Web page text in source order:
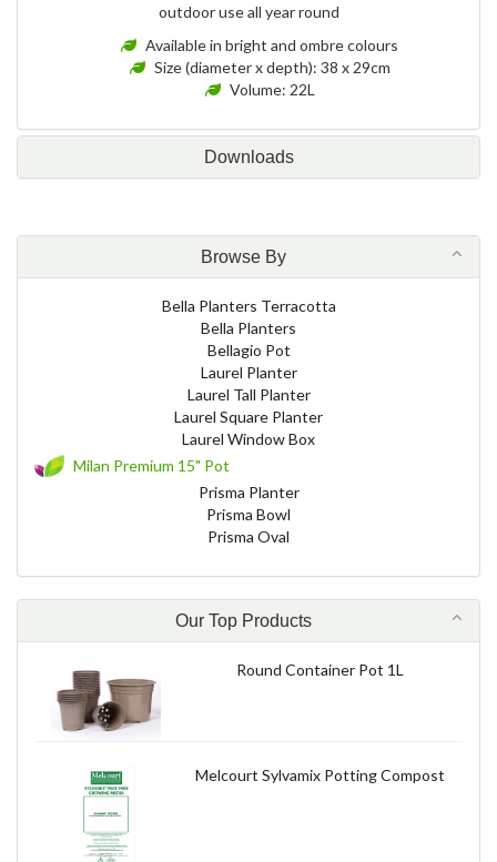
outdoor use all year round
Available in bright and ombre colours
Size (diameter x depth): 38 x 29cm
Volume: 22L
Downloads
Browse By
Bella Planters Terracotta
Bella Planters
Bellagio Pot
Laurel Planter
Laurel Tall Planter
Laurel Square Planter
Laurel Window Box
Milan Premium 15" Pot
Prisma Planter
Prisma Bowl
Prisma Oval
Our Top Products
Round Container Pot 1L
Melcourt Sylvamix Potting Compost